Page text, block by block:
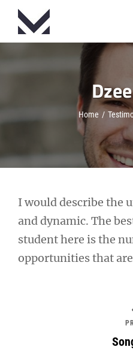
Skip
content
Home /
I would describe the
and dynamic. The
student here is the
opportunities that
Post
navigation